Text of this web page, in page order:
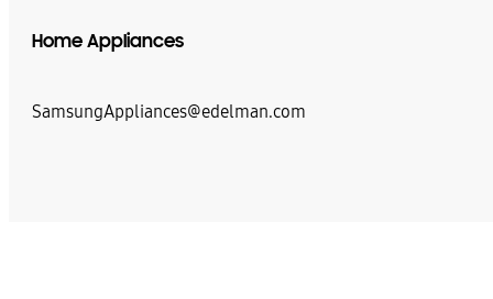
Home Appliances
SamsungAppliances@edelman.com